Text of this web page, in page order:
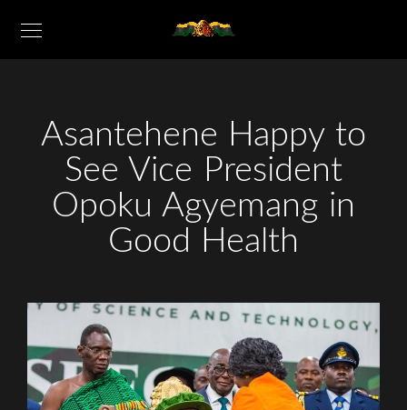
Asantehene Happy to
See Vice President
Opoku Agyemang in
Good Health